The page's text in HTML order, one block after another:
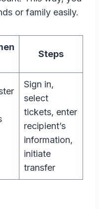
or family easily.
Steps
Sign in,
select
tickets, enter
recipient’s
information,
initiate
transfer